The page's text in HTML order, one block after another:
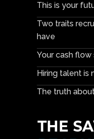
This is your
Two traits
have
Your cash
Hiring talent is
The truth